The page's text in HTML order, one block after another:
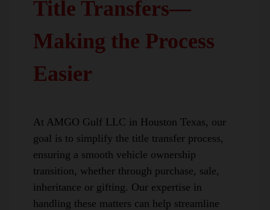
Title Transfers—
Making the Process
Easier
At AMGO Gulf LLC in Houston Texas, our
goal is to simplify the title transfer process,
ensuring a smooth vehicle ownership
transition, whether through purchase, sale,
inheritance or gifting. Our expertise in
handling these matters can help streamline